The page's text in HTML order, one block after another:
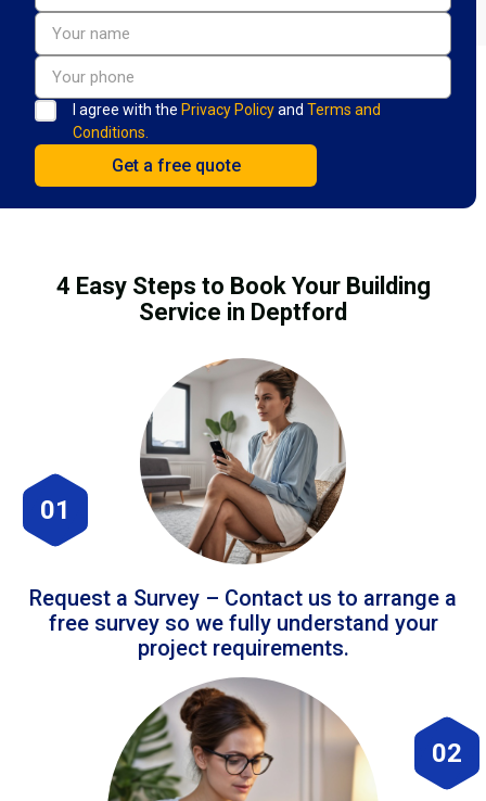
I agree with the Privacy Policyand Terms and
Conditions.
4 Easy Steps to Book Your Building
Service in Deptford
01
Request a Survey – Contact us to arrange a
free survey so we fully understand your
project requirements.
02